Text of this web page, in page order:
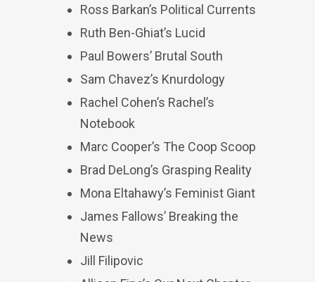
Ross Barkan’s Political Currents
Ruth Ben-Ghiat’s Lucid
Paul Bowers’ Brutal South
Sam Chavez’s Knurdology
Rachel Cohen’s Rachel’s
Notebook
Marc Cooper’s The Coop Scoop
Brad DeLong’s Grasping Reality
Mona Eltahawy’s Feminist Giant
James Fallows’ Breaking the
News
Jill Filipovic